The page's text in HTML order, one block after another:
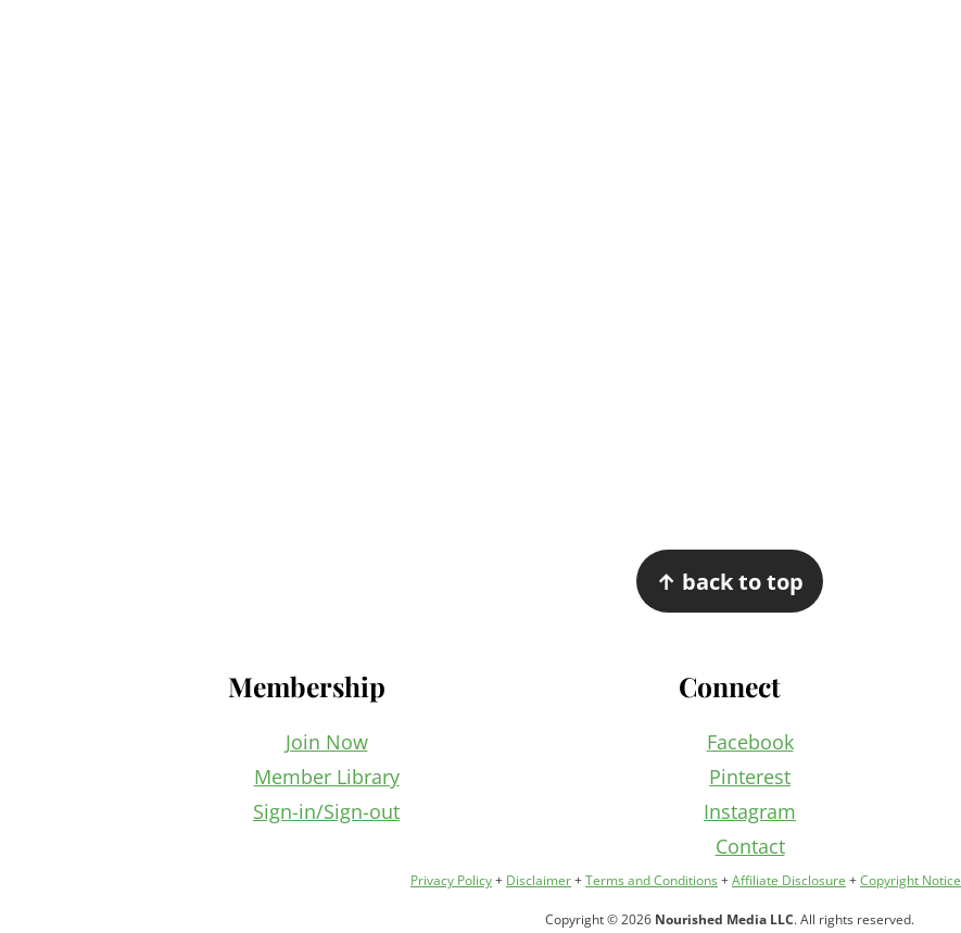
↑ back to top
Membership
Join Now
Member Library
Sign-in/Sign-out
Connect
Facebook
Pinterest
Instagram
Contact
Privacy Policy+ Disclaimer+Terms and Conditions +Affiliate Disclosure +Copyright Notice
Copyright © 2026 Nourished Media LLC. All rights reserved.